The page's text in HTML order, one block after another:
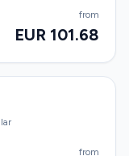
from
EUR 101.68
from